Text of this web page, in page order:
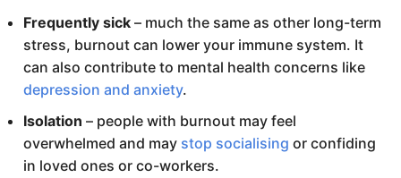
Frequently sick – much the same as other long-term
stress, burnout can lower your immune system. It
can also contribute to mental health concerns like
depression and anxiety.
Isolation – people with burnout may feel
overwhelmed and may stop socialising or confiding
in loved ones or co-workers.